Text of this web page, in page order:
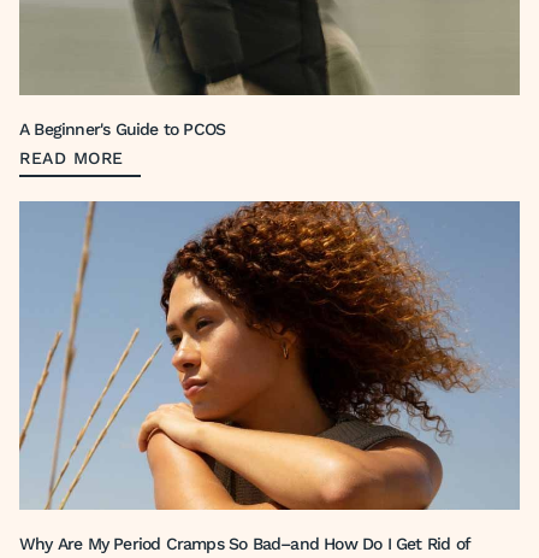
A Beginner's Guide to PCOS
READ MORE
Why Are My Period Cramps So Bad–and How Do I Get Rid of